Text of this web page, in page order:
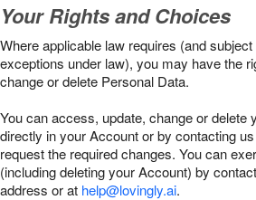
Your Rights and Choices
Where applicable law requires (and
exceptions under law), you may have the
change or delete Personal Data.
You can access, update, change or delete
directly in your Account or by contacting
request the required changes. You can
(including deleting your Account) by
address or at help@lovingly.ai.